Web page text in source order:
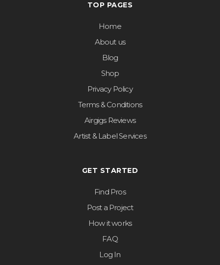
TOP PAGES
Home
About us
Blog
Shop
Privacy Policy
Terms & Conditions
Airgigs Reviews
Artist & Label Services
GET STARTED
Find Pros
Post a Project
How it works
FAQ
Log In